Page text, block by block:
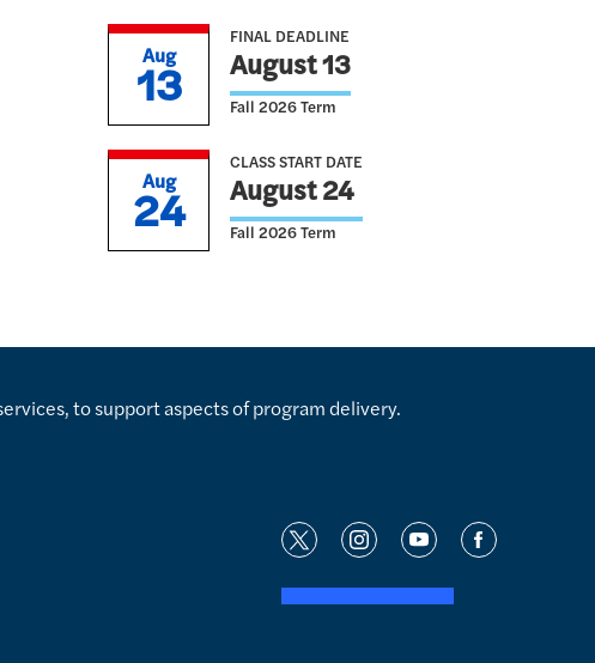
Aug
13
FINAL DEADLINE
August 13
Fall 2026 Term
Aug
24
CLASS START DATE
August 24
Fall 2026 Term
to support aspects of program delivery.
t
w
i
n
y
o
f